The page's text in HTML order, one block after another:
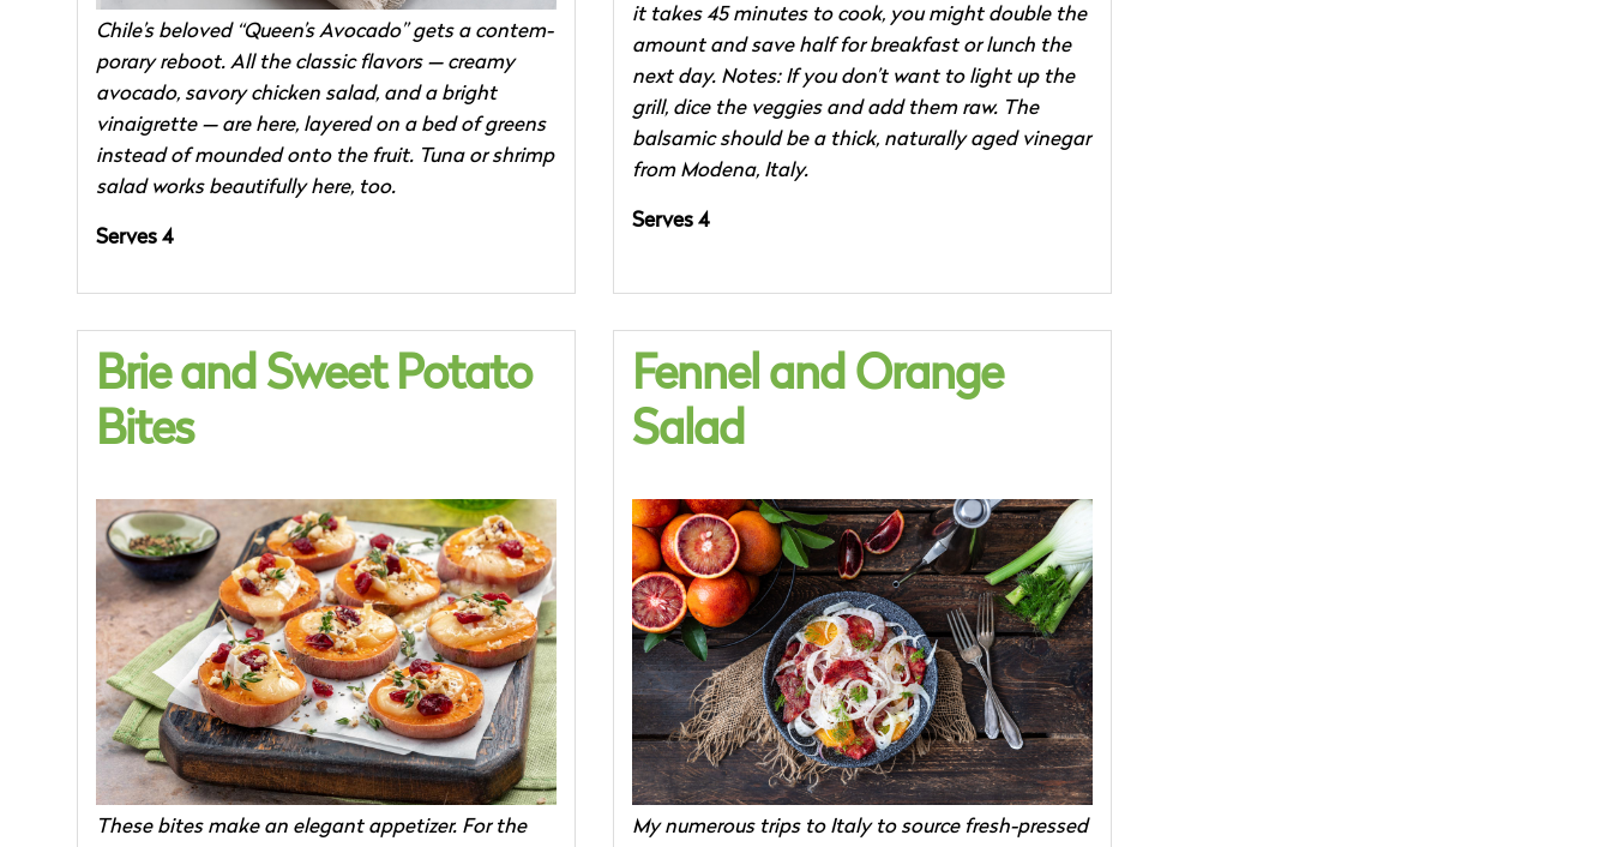
Chile’s beloved “Queen’s Avocado” gets a contem-
porary reboot. All the classic flavors — creamy
avocado, savory chicken salad, and a bright
vinaigrette — are here, layered on a bed of greens
instead of mounded onto the fruit. Tuna or shrimp
salad works beautifully here, too.
Serves 4
it takes 45 minutes to cook, you might double the
amount and save half for breakfast or lunch the
next day. Notes: If you don’t want to light up the
grill, dice the veggies and add them raw. The
balsamic should be a thick, naturally aged vinegar
from Modena, Italy.
Serves 4
Brie and Sweet Potato
Bites
These bites make an elegant appetizer. For the
Fennel and Orange
Salad
My numerous trips to Italy to source fresh-pressed